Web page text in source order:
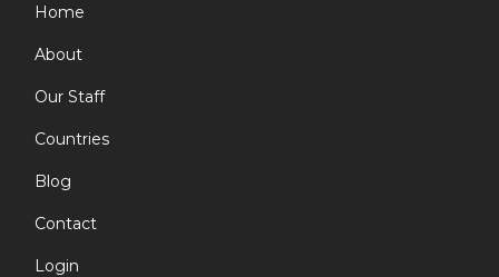
Home
About
Our Staff
Countries
Blog
Contact
Login